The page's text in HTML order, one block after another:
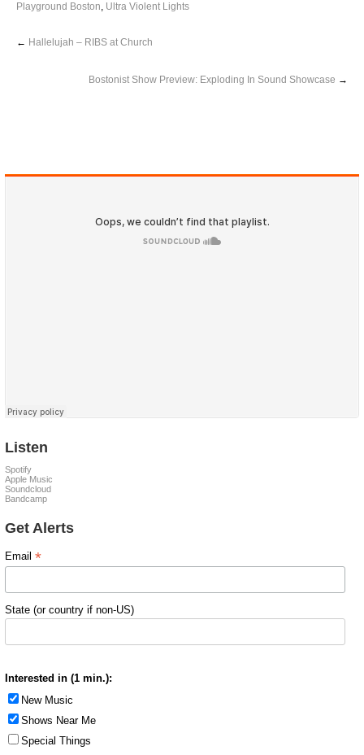
Playground Boston, Ultra Violent Lights
← Hallelujah – RIBS at Church
Bostonist Show Preview: Exploding In Sound Showcase →
Listen
Spotify
Apple Music
Soundcloud
Bandcamp
Get Alerts
Email *
State (or country if non-US)
Interested in (1 min.):
New Music
Shows Near Me
Special Things